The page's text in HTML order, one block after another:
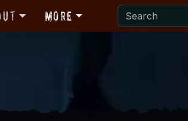
More